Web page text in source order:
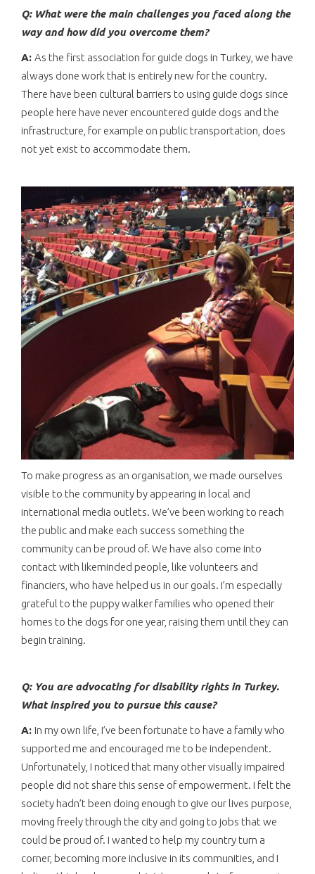
Q: What were the main challenges you faced along the
way and how did you overcome them?
A: As the first association for guide dogs in Turkey, we have
always done work that is entirely new for the country.
There have been cultural barriers to using guide dogs since
people here have never encountered guide dogs and the
infrastructure, for example on public transportation, does
not yet exist to accommodate them.
To make progress as an organisation, we made ourselves
visible to the community by appearing in local and
international media outlets. We’ve been working to reach
the public and make each success something the
community can be proud of. We have also come into
contact with likeminded people, like volunteers and
financiers, who have helped us in our goals. I’m especially
grateful to the puppy walker families who opened their
homes to the dogs for one year, raising them until they can
begin training.
Q: You are advocating for disability rights in Turkey.
What inspired you to pursue this cause?
A: In my own life, I’ve been fortunate to have a family who
supported me and encouraged me to be independent.
Unfortunately, I noticed that many other visually impaired
people did not share this sense of empowerment. I felt the
society hadn’t been doing enough to give our lives purpose,
moving freely through the city and going to jobs that we
could be proud of. I wanted to help my country turn a
corner, becoming more inclusive in its communities, and I